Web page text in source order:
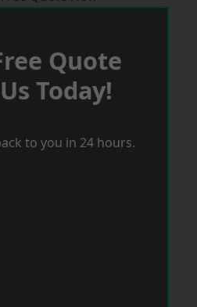
Quote
Today!
to you in 24 hours.